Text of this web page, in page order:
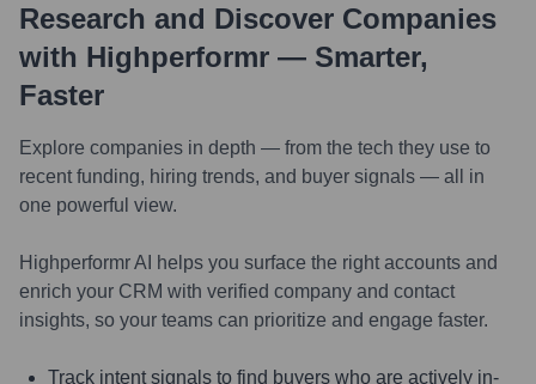
Research and Discover Companies
with Highperformr — Smarter,
Faster
Explore companies in depth — from the tech they use to
recent funding, hiring trends, and buyer signals — all in
one powerful view.
Highperformr AI helps you surface the right accounts and
enrich your CRM with verified company and contact
insights, so your teams can prioritize and engage faster.
Track intent signals to find buyers who are actively in-